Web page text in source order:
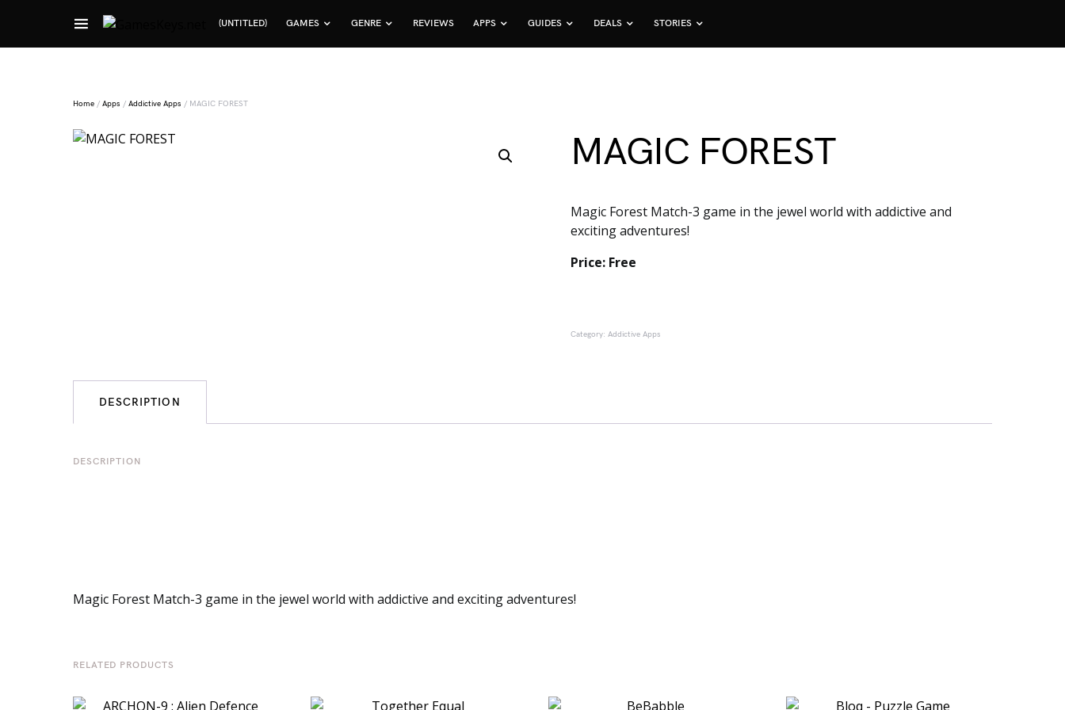
(UNTITLED) GAMES GENRE REVIEWS APPS GUIDES DEALS STORIES
Search for:
Home / Apps / Addictive Apps / MAGIC FOREST
MAGIC FOREST
Magic Forest Match-3 game in the jewel world with addictive and
exciting adventures!
Price: Free
Category: Addictive Apps
DESCRIPTION
DESCRIPTION
Magic Forest Match-3 game in the jewel world with addictive and exciting adventures!
RELATED PRODUCTS